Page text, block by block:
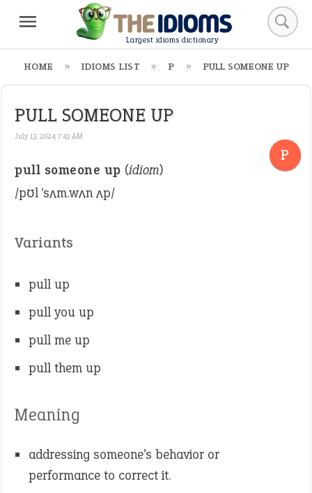
Largest idioms dictionary
HOME IDIOMS LIST P PULL SOMEONE UP
PULL SOMEONE UP
July 13, 2024 7:43 AM
P
pull someone up (idiom)
/pʊl ˈsʌm.wʌn ʌp/
Variants
pull up
pull you up
pull me up
pull them up
Meaning
addressing someone’s behavior or
performance to correct it.